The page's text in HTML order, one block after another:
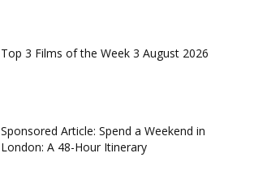
Top 3 Films of the Week 3 August 2026
Sponsored Article: Spend a Weekend in
London: A 48-Hour Itinerary